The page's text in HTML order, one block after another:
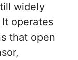
widely
operates
that open